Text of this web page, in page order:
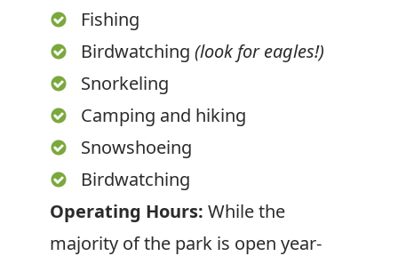
Fishing
Birdwatching (look for eagles!)
Snorkeling
Camping and hiking
Snowshoeing
Birdwatching
Operating Hours: While the
majority of the park is open year-